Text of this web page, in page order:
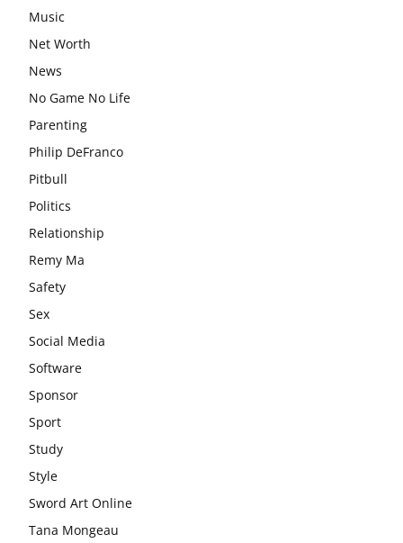
Music
Net Worth
News
No Game No Life
Parenting
Philip DeFranco
Pitbull
Politics
Relationship
Remy Ma
Safety
Sex
Social Media
Software
Sponsor
Sport
Study
Style
Sword Art Online
Tana Mongeau